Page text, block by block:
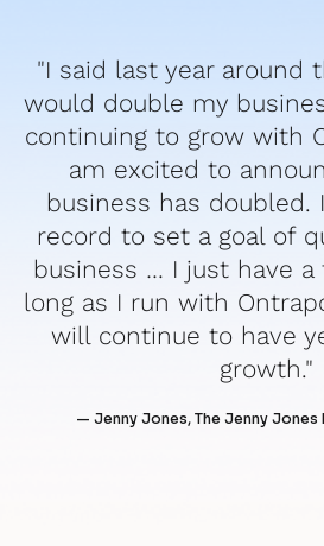
"I said last year around
would double my
continuing to grow with
am excited to
business has doubled.
record to set a goal of
business … I just have
long as I run with
will continue to have
growth."
— Jenny Jones, The Jenny Jones